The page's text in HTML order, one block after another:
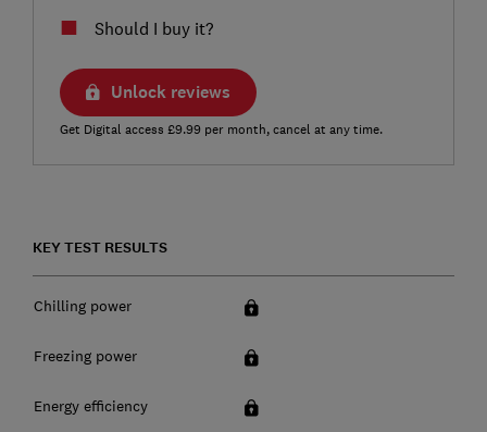
Should I buy it?
Unlock reviews
Get Digital access £9.99 per month, cancel at any time.
KEY TEST RESULTS
Chilling power
Freezing power
Energy efficiency